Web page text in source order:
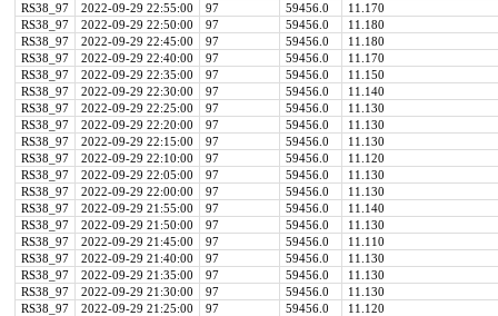
RS38_97
2022-09-29 22:55:00 97 59456.0
11.170
RS38_97
2022-09-29 22:50:00 97 59456.0
11.180
RS38_97
2022-09-29 22:45:00 97 59456.0
11.180
RS38_97
2022-09-29 22:40:00 97 59456.0
11.170
RS38_97
2022-09-29 22:35:00 97 59456.0
11.150
RS38_97
2022-09-29 22:30:00 97 59456.0
11.140
RS38_97
2022-09-29 22:25:00 97 59456.0
11.130
RS38_97
2022-09-29 22:20:00 97 59456.0
11.130
RS38_97
2022-09-29 22:15:00 97 59456.0
11.130
RS38_97
2022-09-29 22:10:00 97 59456.0
11.120
RS38_97
2022-09-29 22:05:00 97 59456.0
11.130
RS38_97
2022-09-29 22:00:00 97 59456.0
11.130
RS38_97
2022-09-29 21:55:00 97 59456.0
11.140
RS38_97
2022-09-29 21:50:00 97 59456.0
11.130
RS38_97
2022-09-29 21:45:00 97 59456.0
11.110
RS38_97
2022-09-29 21:40:00 97 59456.0
11.130
RS38_97
2022-09-29 21:35:00 97 59456.0
11.130
RS38_97
2022-09-29 21:30:00 97 59456.0
11.130
RS38_97
2022-09-29 21:25:00 97 59456.0
11.120